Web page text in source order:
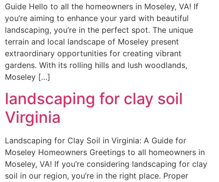
Guide Hello to all the homeowners in Moseley, VA! If
you’re aiming to enhance your yard with beautiful
landscaping, you’re in the perfect spot. The unique
terrain and local landscape of Moseley present
extraordinary opportunities for creating vibrant
gardens. With its rolling hills and lush woodlands,
Moseley […]
landscaping for clay soil
Virginia
Landscaping for Clay Soil in Virginia: A Guide for
Moseley Homeowners Greetings to all homeowners in
Moseley, VA! If you’re considering landscaping for clay
soil in our region, you’re in the right place. Proper